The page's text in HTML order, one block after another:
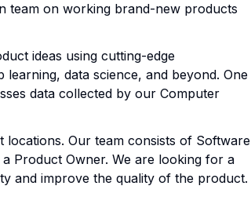
team on working brand-new products
ideas using cutting-edge
data science, and beyond. One
data collected by our Computer
locations. Our team consists of Software
Product Owner. We are looking for a
and improve the quality of the product.